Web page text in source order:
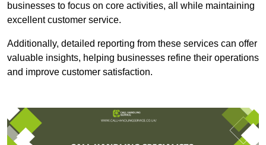
businesses to focus on core activities, all while maintaining
excellent customer service.
Additionally, detailed reporting from these services can offer
valuable insights, helping businesses refine their operations
and improve customer satisfaction.